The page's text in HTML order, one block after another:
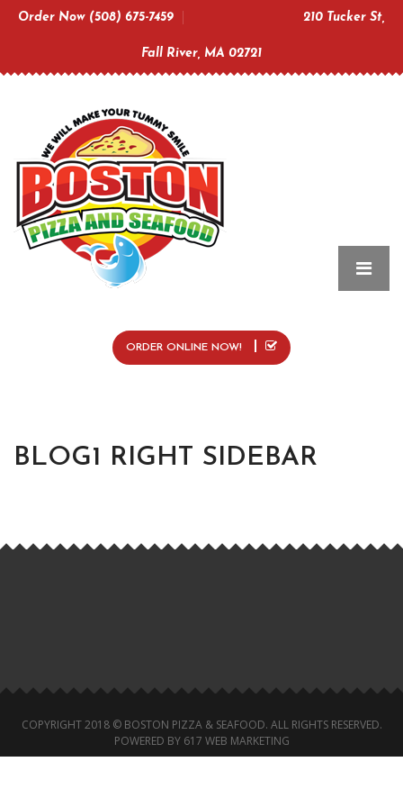
Order Now (508) 675-7459 210 Tucker St,
Fall River, MA 02721
ORDER ONLINE NOW!
BLOG1 RIGHT SIDEBAR
COPYRIGHT 2018 © BOSTON PIZZA & SEAFOOD. ALL RIGHTS RESERVED.
POWERED BY 617 WEB MARKETING